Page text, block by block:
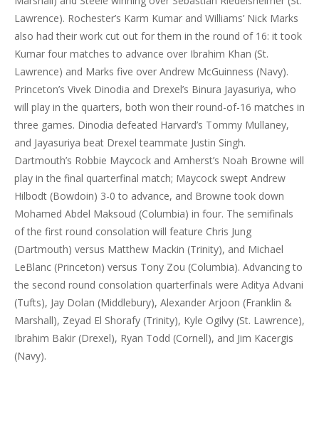
Lawrence). Rochester’s Karm Kumar and Williams’ Nick Marks
also had their work cut out for them in the round of 16: it took
Kumar four matches to advance over Ibrahim Khan (St.
Lawrence) and Marks five over Andrew McGuinness (Navy).
Princeton’s Vivek Dinodia and Drexel’s Binura Jayasuriya, who
will play in the quarters, both won their round-of-16 matches in
three games. Dinodia defeated Harvard’s Tommy Mullaney,
and Jayasuriya beat Drexel teammate Justin Singh.
Dartmouth’s Robbie Maycock and Amherst’s Noah Browne will
play in the final quarterfinal match; Maycock swept Andrew
Hilbodt (Bowdoin) 3-0 to advance, and Browne took down
Mohamed Abdel Maksoud (Columbia) in four. The semifinals
of the first round consolation will feature Chris Jung
(Dartmouth) versus Matthew Mackin (Trinity), and Michael
LeBlanc (Princeton) versus Tony Zou (Columbia). Advancing to
the second round consolation quarterfinals were Aditya Advani
(Tufts), Jay Dolan (Middlebury), Alexander Arjoon (Franklin &
Marshall), Zeyad El Shorafy (Trinity), Kyle Ogilvy (St. Lawrence),
Ibrahim Bakir (Drexel), Ryan Todd (Cornell), and Jim Kacergis
(Navy).